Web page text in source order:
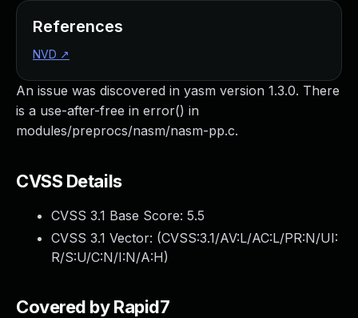
An issue was discovered in yasm version 1.3.0. There
is a use-after-free in error() in
modules/preprocs/nasm/nasm-pp.c.
CVSS Details
CVSS 3.1 Base Score: 5.5
CVSS 3.1 Vector: (CVSS:3.1/AV:L/AC:L/PR:N/UI:
R/S:U/C:N/I:N/A:H)
Covered by Rapid7
References
NVD ↗